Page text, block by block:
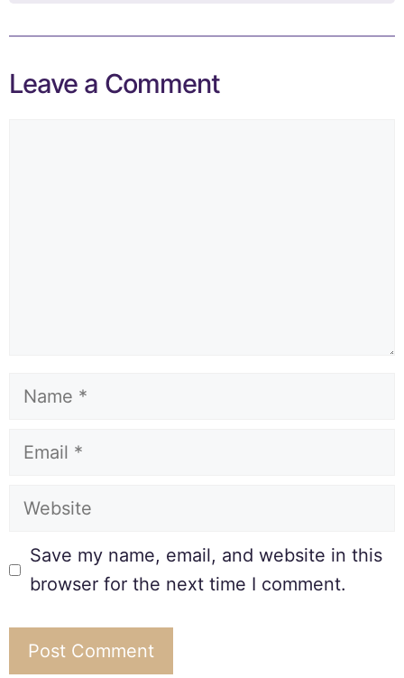
Leave a Comment
Save my name, email, and website in this
browser for the next time I comment.